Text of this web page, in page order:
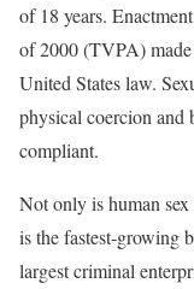
of 18 years.
of 2000 (TVPA)
United States law.
physical coercion and
compliant.
Not only is human
is the fastest-growing
largest criminal